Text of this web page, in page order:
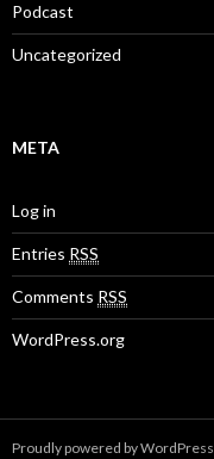
Podcast
Uncategorized
META
Log in
Entries RSS
Comments RSS
WordPress.org
Proudly powered by WordPress